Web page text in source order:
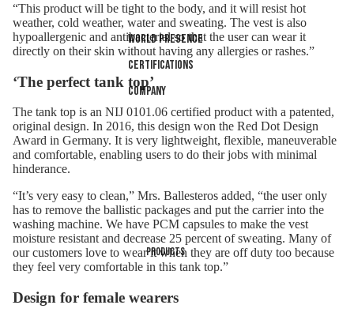
World presence
Certifications
Company
Products
“This product will be tight to the body, and it will resist hot
weather, cold weather, water and sweating. The vest is also
hypoallergenic and antibacterial so that the user can wear it
directly on their skin without having any allergies or rashes.”
‘The perfect tank top’
The tank top is an NIJ 0101.06 certified product with a patented,
original design. In 2016, this design won the Red Dot Design
Award in Germany. It is very lightweight, flexible, maneuverable
and comfortable, enabling users to do their jobs with minimal
hinderance.
“It’s very easy to clean,” Mrs. Ballesteros added, “the user only
has to remove the ballistic packages and put the carrier into the
washing machine. We have PCM capsules to make the vest
moisture resistant and decrease 25 percent of sweating. Many of
our customers love to wear it when they are off duty too because
they feel very comfortable in this tank top.”
Design for female wearers